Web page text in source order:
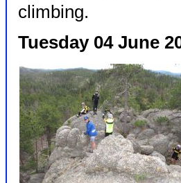
climbing.
Tuesday 04 June